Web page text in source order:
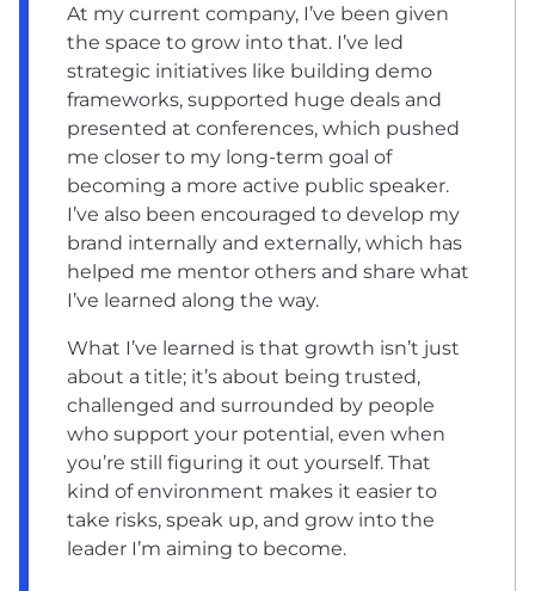
At my current company, I’ve been given
the space to grow into that. I’ve led
strategic initiatives like building demo
frameworks, supported huge deals and
presented at conferences, which pushed
me closer to my long-term goal of
becoming a more active public speaker.
I’ve also been encouraged to develop my
brand internally and externally, which has
helped me mentor others and share what
I’ve learned along the way.
What I’ve learned is that growth isn’t just
about a title; it’s about being trusted,
challenged and surrounded by people
who support your potential, even when
you’re still figuring it out yourself. That
kind of environment makes it easier to
take risks, speak up, and grow into the
leader I’m aiming to become.